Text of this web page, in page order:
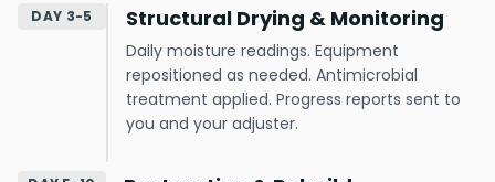
DAY 3-5 Structural Drying & Monitoring
Daily moisture readings. Equipment
repositioned as needed. Antimicrobial
treatment applied. Progress reports sent to
you and your adjuster.